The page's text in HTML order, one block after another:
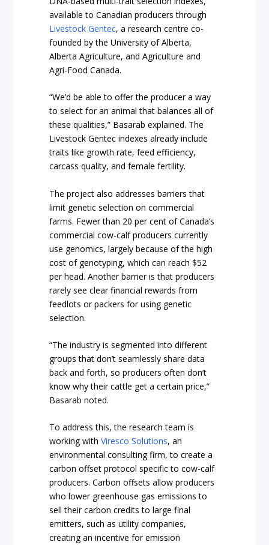
available to Canadian producers through
Livestock Gentec, a research centre co-
founded by the University of Alberta,
Alberta Agriculture, and Agriculture and
Agri-Food Canada.
“We’d be able to offer the producer a way
to select for an animal that balances all of
these qualities,” Basarab explained. The
Livestock Gentec indexes already include
traits like growth rate, feed efficiency,
carcass quality, and female fertility.
The project also addresses barriers that
limit genetic selection on commercial
farms. Fewer than 20 per cent of Canada’s
commercial cow-calf producers currently
use genomics, largely because of the high
cost of genotyping, which can reach $52
per head. Another barrier is that producers
rarely see clear financial rewards from
feedlots or packers for using genetic
selection.
“The industry is segmented into different
groups that don’t seamlessly share data
back and forth, so producers often don’t
know why their cattle get a certain price,”
Basarab noted.
To address this, the research team is
working withViresco Solutions, an
environmental consulting firm, to create a
carbon offset protocol specific to cow-calf
producers. Carbon offsets allow producers
who lower greenhouse gas emissions to
sell their carbon credits to large final
emitters, such as utility companies,
creating an incentive for emission